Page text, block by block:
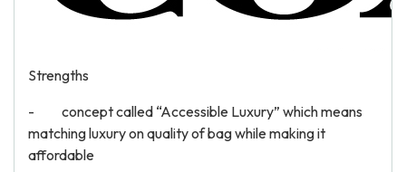
Strengths
- concept called “Accessible Luxury” which means
matching luxury on quality of bag while making it
affordable